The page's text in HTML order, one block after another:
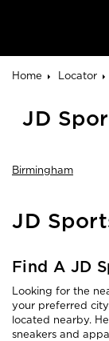
Home
Locator
JD
Birmingham
JD
Find A JD
Looking for the
your preferred
located nearby.
sneakers and